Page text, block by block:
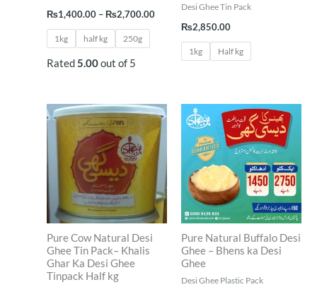
₨1,400.00 – ₨2,700.00
1kg half kg 250g
Rated5.00out of 5
Desi Ghee Tin Pack
₨2,850.00
1kg Half kg
Pure Cow Natural Desi
Ghee Tin Pack– Khalis
Ghar Ka Desi Ghee
Tinpack Half kg
Pure Natural Buffalo Desi
Ghee – Bhens ka Desi
Ghee
Desi Ghee Plastic Pack
range: